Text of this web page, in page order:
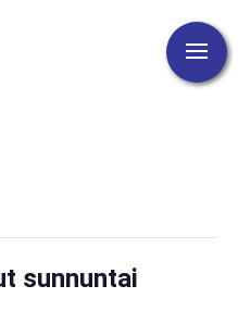
sunnuntai